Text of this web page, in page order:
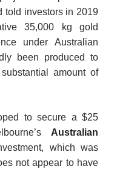
told investors in 2019
35,000 kg gold
under Australian
been produced to
amount of
to secure a $25
Australian
which was
not appear to have